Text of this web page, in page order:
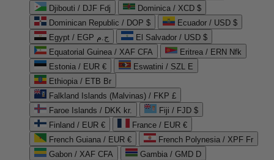
Djibouti / DJF Fdj
Dominica / XCD $
Dominican Republic / DOP $
Ecuador / USD $
Egypt / EGP ج.م
El Salvador / USD $
Equatorial Guinea / XAF CFA
Eritrea / ERN Nfk
Estonia / EUR €
Eswatini / SZL E
Ethiopia / ETB Br
Falkland Islands (Malvinas) / FKP £
Faroe Islands / DKK kr.
Fiji / FJD $
Finland / EUR €
France / EUR €
French Guiana / EUR €
French Polynesia / XPF Fr
Gabon / XAF CFA
Gambia / GMD D